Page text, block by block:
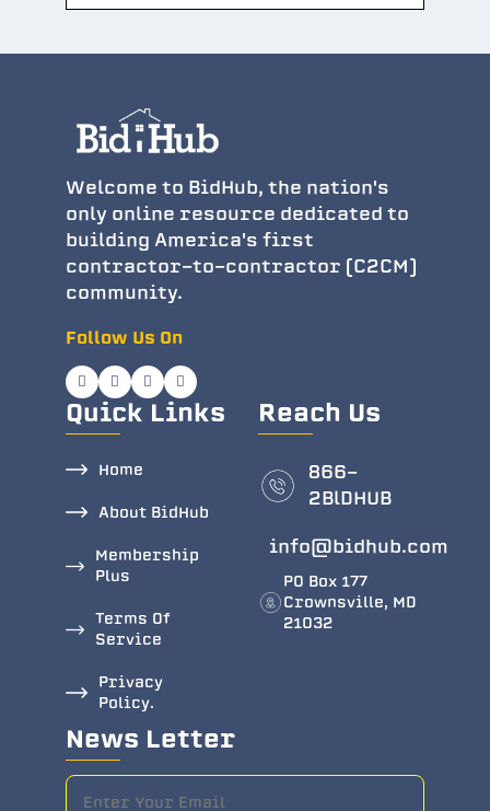
Welcome to BidHub, the nation's
only online resource dedicated to
building America's first
contractor-to-contractor (C2CM)
community.
Follow Us On
Quick Links
Home
About BidHub
Membership
Plus
Terms Of
Service
Privacy
Policy.
Reach Us
866-
2BlDHUB
info@bidhub.com
PO Box 177
Crownsville, MD
21032
News Letter